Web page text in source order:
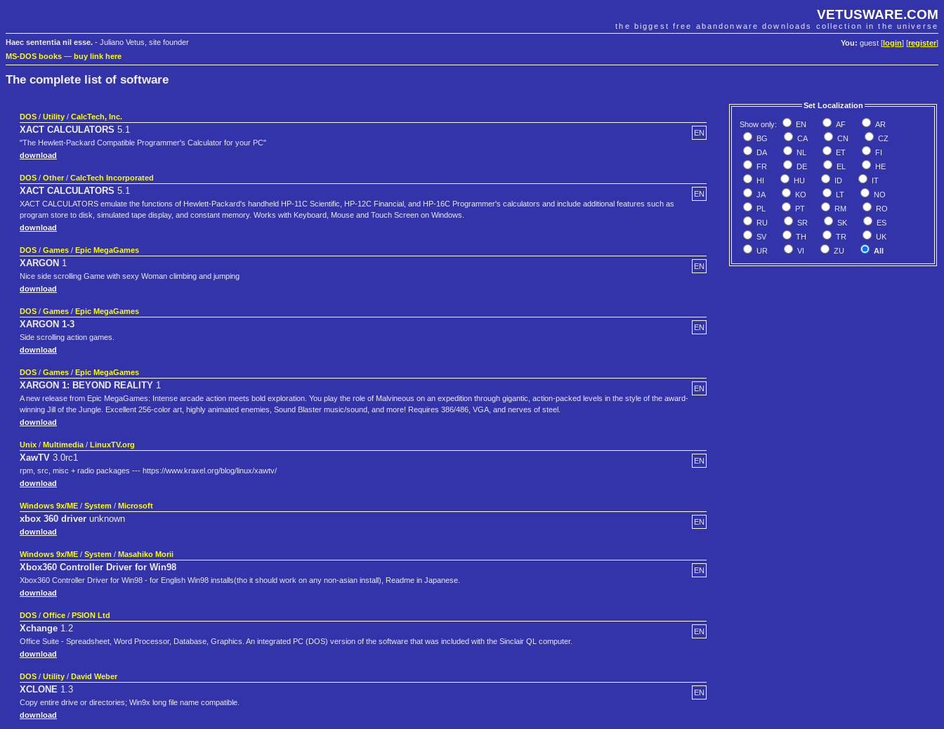
VETUSWARE.COM
the biggest free abandonware downloads collection in the universe
You: guest [ login] [register]
Haec sententia nil esse. - Juliano Vetus, site founder
MS-DOS books — buy link here
The complete list of software
Set Localization
Show only: EN AF
AR
BG
CA CN
CZ
DA
NL ET
FI
FR
DE EL
HE
HI
HU ID
IT
JA
KO LT
NO
PL
PT RM
RO
RU
SR SK
ES
SV
TH TR
UK
UR
VI ZU All
DOS / Utility / CalcTech, Inc.
EN
XACT CALCULATORS 5.1
"The Hewlett-Packard Compatible Programmer's Calculator for your PC"
download
DOS / Other / CalcTech Incorporated
EN
XACT CALCULATORS 5.1
XACT CALCULATORS emulate the functions of Hewlett-Packard's handheld HP-11C Scientific, HP-12C Financial, and HP-16C Programmer's calculators and include additional features such as
program store to disk, simulated tape display, and constant memory. Works with Keyboard, Mouse and Touch Screen on Windows.
download
DOS / Games / Epic MegaGames
EN
XARGON 1
Nice side scrolling Game with sexy Woman climbing and jumping
download
DOS / Games / Epic MegaGames
EN
XARGON 1-3
Side scrolling action games.
download
DOS / Games / Epic MegaGames
EN
XARGON 1: BEYOND REALITY 1
A new release from Epic MegaGames: Intense arcade action meets bold exploration. You play the role of Malvineous on an expedition through gigantic, action-packed levels in the style of the award-
winning Jill of the Jungle. Excellent 256-color art, highly animated enemies, Sound Blaster music/sound, and more! Requires 386/486, VGA, and nerves of steel.
download
Unix / Multimedia / LinuxTV.org
EN
XawTV 3.0rc1
rpm, src, misc + radio packages --- https://www.kraxel.org/blog/linux/xawtv/
download
Windows 9x/ME / System / Microsoft
EN
xbox 360 driver unknown
download
Windows 9x/ME / System / Masahiko Morii
EN
Xbox360 Controller Driver for Win98
Xbox360 Controller Driver for Win98 - for English Win98 installs(tho it should work on any non-asian install), Readme in Japanese.
download
DOS / Office / PSION Ltd
EN
Xchange 1.2
Office Suite - Spreadsheet, Word Processor, Database, Graphics. An integrated PC (DOS) version of the software that was included with the Sinclair QL computer.
download
DOS / Utility / David Weber
EN
XCLONE 1.3
Copy entire drive or directories; Win9x long file name compatible.
download